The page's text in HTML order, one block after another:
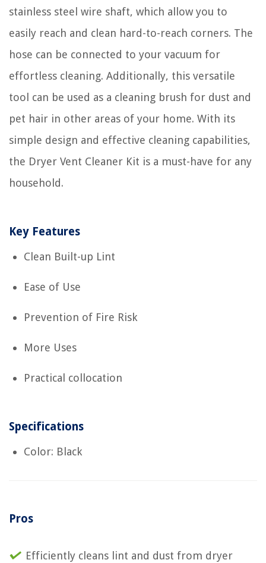
stainless steel wire shaft, which allow you to
easily reach and clean hard-to-reach corners. The
hose can be connected to your vacuum for
effortless cleaning. Additionally, this versatile
tool can be used as a cleaning brush for dust and
pet hair in other areas of your home. With its
simple design and effective cleaning capabilities,
the Dryer Vent Cleaner Kit is a must-have for any
household.
Key Features
Clean Built-up Lint
Ease of Use
Prevention of Fire Risk
More Uses
Practical collocation
Specifications
Color: Black
Pros
Efficiently cleans lint and dust from dryer